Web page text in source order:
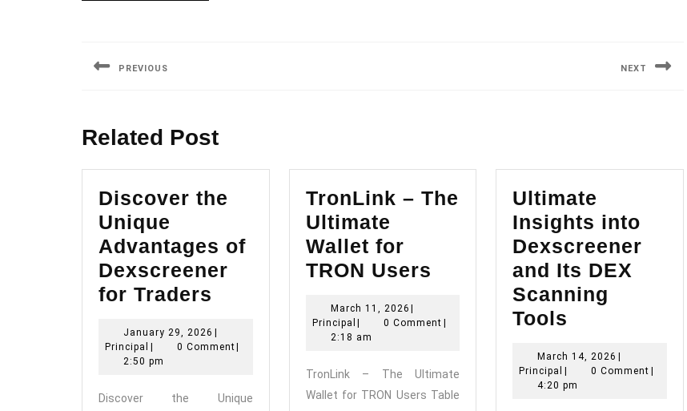
navigation
PREVIOUS NEXT
Related Post
Discover the
Unique
Advantages of
Dexscreener
for Traders
Unique
Advantages
of
January 29, 2026 January
29,
|
Principal Principal
| 0 Comment|
2:50 pm
Discover the Unique
TronLink – The
Ultimate
Wallet for
TRON Users TronLink
The
Wallet
for
March 11, 2026 March
11,
|
Principal Principal
| 0 Comment |
2:18 am
TronLink – The Ultimate
Wallet for TRON Users Table
Ultimate
Insights into
Dexscreener
and Its DEX
Scanning
Tools
into
Dexscreener
March 14, 2026 March
14,
|
Principal Principal
| 0 Comment |
4:20 pm